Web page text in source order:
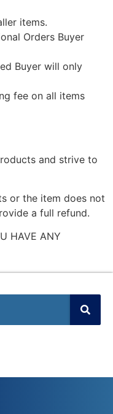
items.
Orders Buyer
Buyer will only
fee on all items
and strive to
or the item does not
a full refund.
HAVE ANY